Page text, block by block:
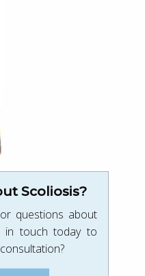
Scoliosis?
questions about
in touch today to